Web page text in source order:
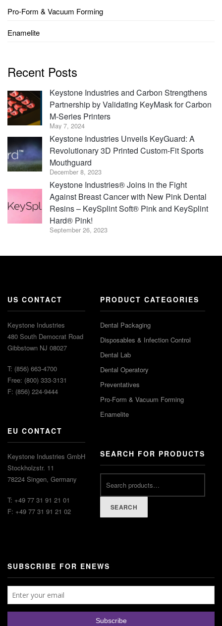
Pro-Form & Vacuum Forming
Enamelite
Recent Posts
Keystone Industries and Carbon Strengthens
Partnership by Validating KeyMask for Carbon
M-Series Printers
May 7, 2024
Keystone Industries Unveils KeyGuard: A
Revolutionary 3D Printed Custom-Fit Sports
Mouthguard
December 8, 2023
Keystone Industries® Joins in the Fight
Against Breast Cancer with New Pink Dental
Resins – KeySplint Soft® Pink and KeySplint
Hard® Pink!
September 26, 2023
US CONTACT
Keystone Industries
480 South Democrat Road
Gibbstown NJ 08027
T: (856) 663-4700
Free: (800) 333-3131
F: (856) 224-9444
EU CONTACT
Keystone Industries GmbH
Stockholzstr. 11
78224 Singen, Germany
T: +49 77 31 91 21 01
F: +49 77 31 91 21 02
PRODUCT CATEGORIES
Dental Packaging
Disposables & Infection Control
Dental Lab
Dental Operatory
Preventatives
Pro-Form & Vacuum Forming
Enamelite
SEARCH FOR PRODUCTS
SEARCH
SUBSCRIBE FOR ENEWS